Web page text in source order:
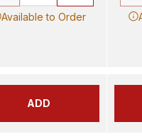
Available to Order
ADD